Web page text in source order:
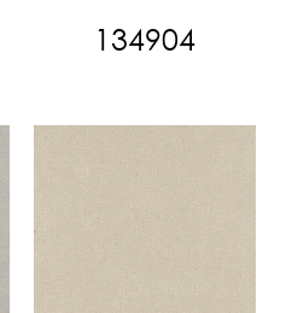
134904